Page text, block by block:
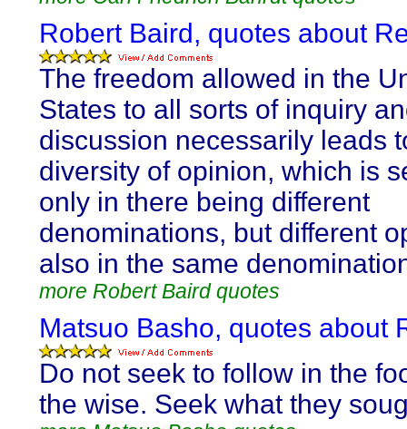
Robert Baird, quotes about
The freedom allowed in the
States to all sorts of inquiry
discussion necessarily leads
diversity of opinion, which is
only in there being different
denominations, but different
also in the same
more Robert Baird quotes
Matsuo Basho, quotes about
Do not seek to follow in the
the wise. Seek what they